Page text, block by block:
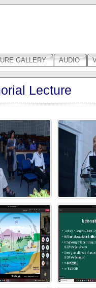
GALLERY AUDIO
Lecture